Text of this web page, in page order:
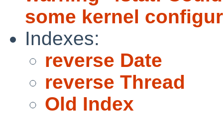
some kernel
Indexes:
reverse Date
reverse Thread
Old Index